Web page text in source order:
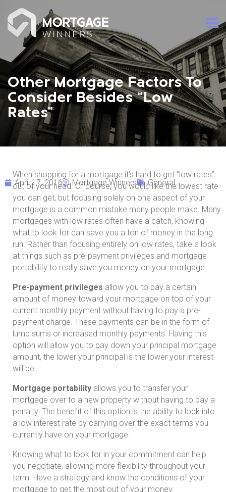
Other Mortgage Factors To
Consider Besides “Low
Rates”
April 17, 2016 Mortgage Winners General
When shopping for a mortgage it’s hard to get “low rates”
out of your head. Of course, you would like the lowest rate
you can get, but focusing solely on one aspect of your
mortgage is a common mistake many people make. Many
mortgages with low rates often have a catch, knowing
what to look for can save you a ton of money in the long
run. Rather than focusing entirely on low rates, take a look
at things such as pre-payment privileges and mortgage
portability to really save you money on your mortgage.
Pre-payment privileges allow you to pay a certain
amount of money toward your mortgage on top of your
current monthly payment without having to pay a pre-
payment charge. These payments can be in the form of
lump sums or increased monthly payments. Having this
option will allow you to pay down your principal mortgage
amount, the lower your principal is the lower your interest
will be.
Mortgage portability allows you to transfer your
mortgage over to a new property without having to pay a
penalty. The benefit of this option is the ability to lock into
a low interest rate by carrying over the exact terms you
currently have on your mortgage.
Knowing what to look for in your commitment can help
you negotiate, allowing more flexibility throughout your
term. Have a strategy and know the conditions of your
mortgage to get the most out of your money.